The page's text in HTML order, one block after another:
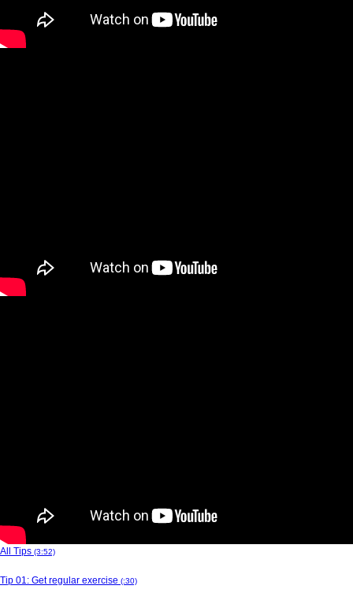
All Tips (3:52)
Tip 01: Get regular exercise (:30)